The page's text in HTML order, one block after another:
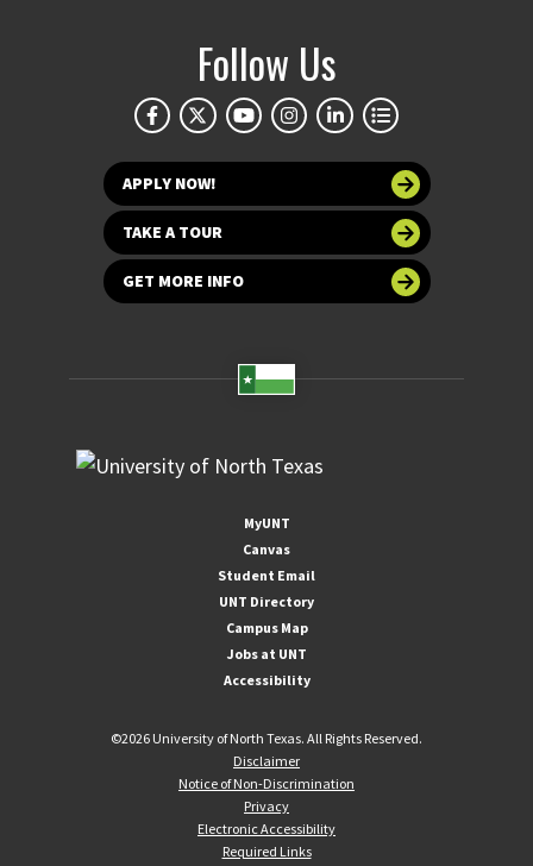
Follow Us
APPLY NOW!
TAKE A TOUR
GET MORE INFO
MyUNT
Canvas
Student Email
UNT Directory
Campus Map
Jobs at UNT
Accessibility
©2026 University of North Texas. All Rights Reserved.
Disclaimer
Notice of Non-Discrimination
Privacy
Electronic Accessibility
Required Links